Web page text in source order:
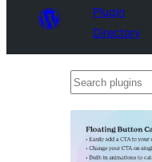
Plugin
Directory
Search